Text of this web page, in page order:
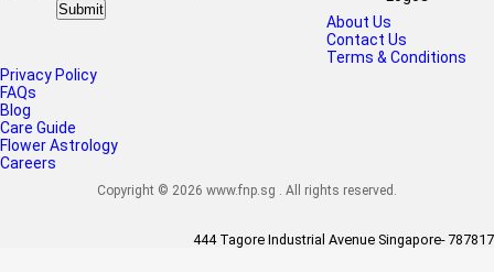
Submit
About Us
Contact Us
Terms & Conditions
Privacy Policy
FAQs
Blog
Care Guide
Flower Astrology
Careers
Copyright © 2026 www.fnp.sg . All rights reserved.
444 Tagore Industrial Avenue Singapore- 787817